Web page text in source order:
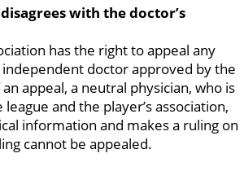
with the doctor’s
has the right to appeal any
doctor approved by the
appeal, a neutral physician, who is
and the player’s association,
information and makes a ruling on
cannot be appealed.